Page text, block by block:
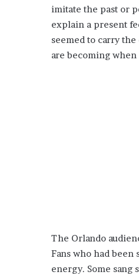
imitate the past or
explain a present
seemed to carry
are becoming
The Orlando
Fans who had
energy. Some sang